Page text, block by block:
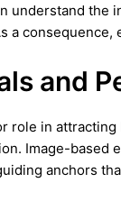
understand
a
and
role in
Image-based
anchors